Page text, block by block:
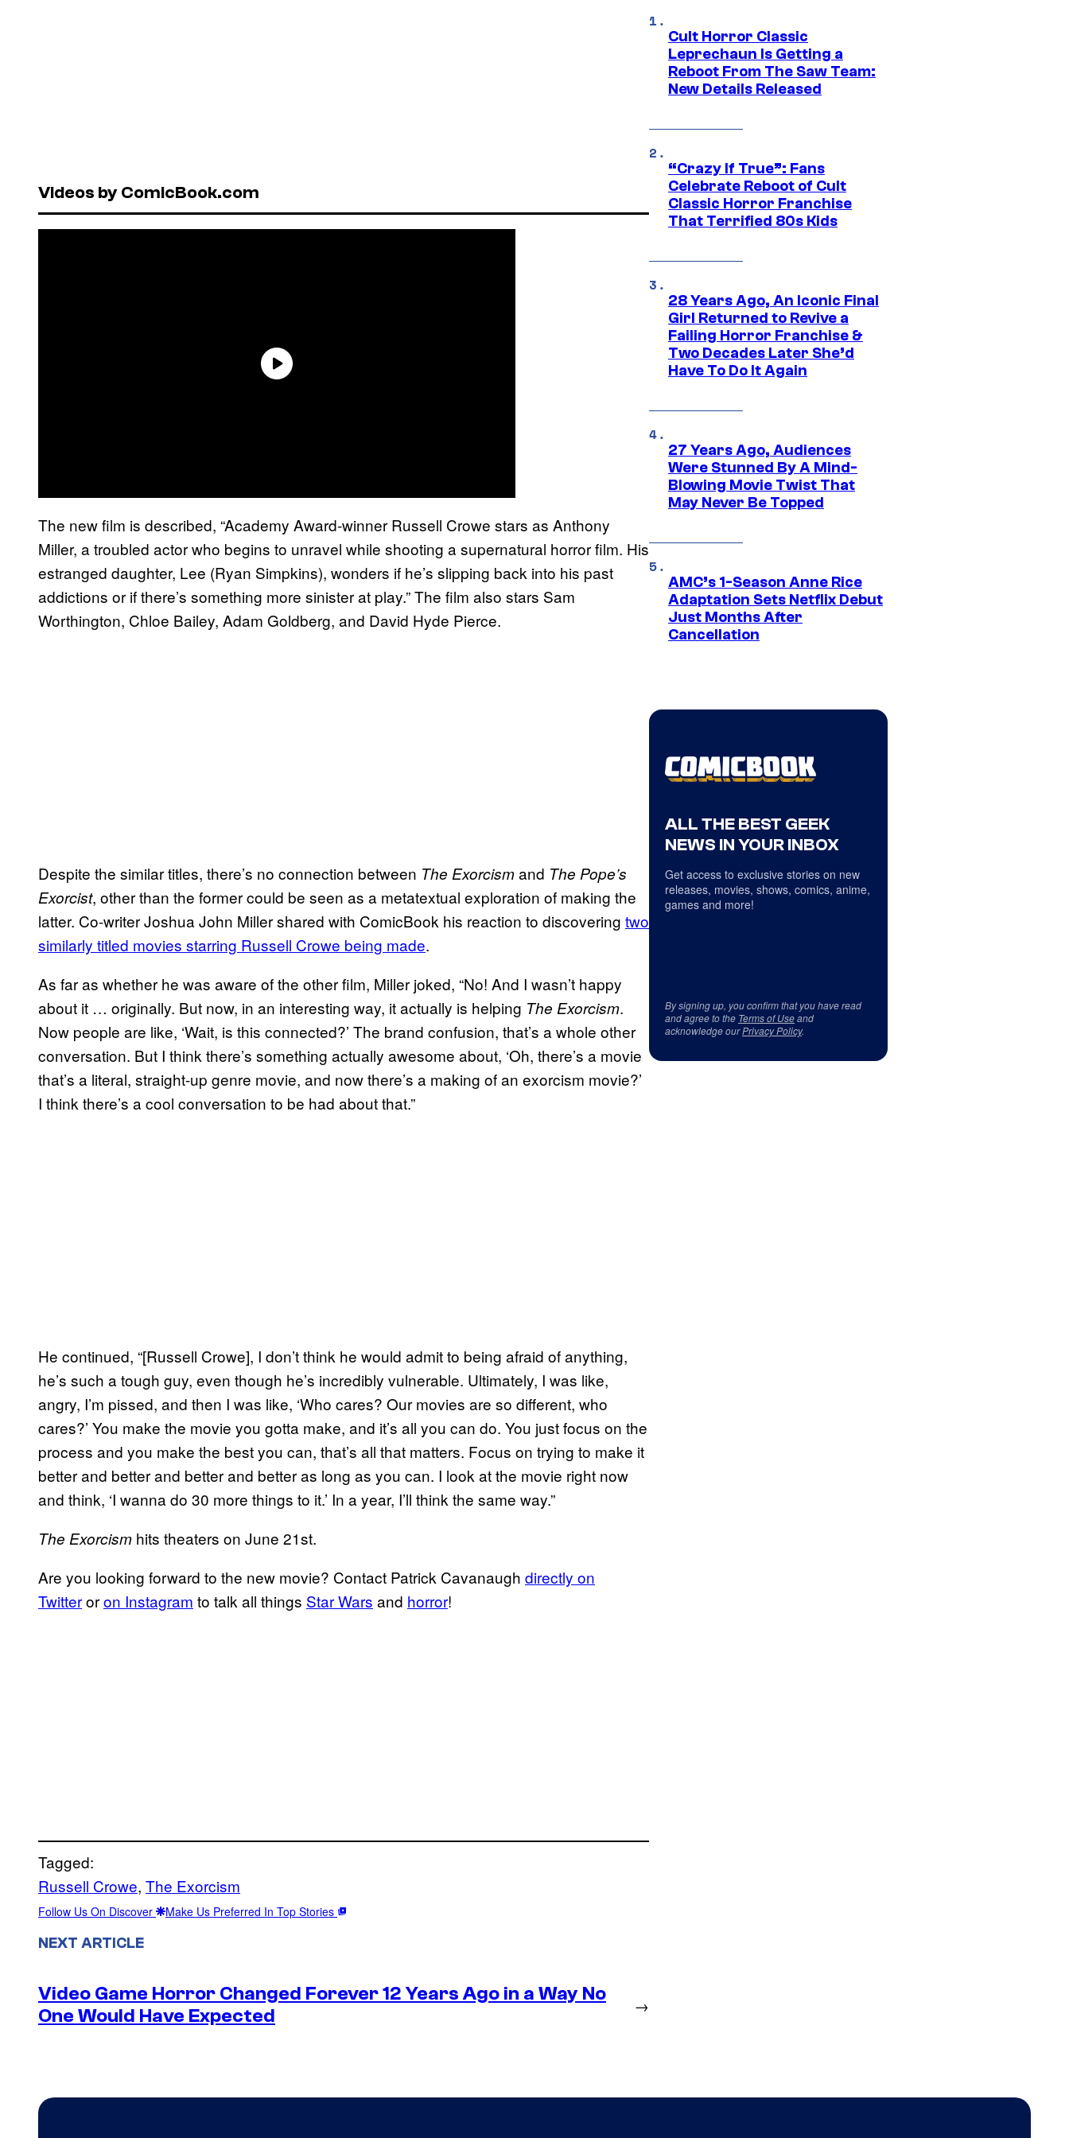
Videos by ComicBook.com
The new film is described, “Academy Award-winner Russell Crowe stars as Anthony
Miller, a troubled actor who begins to unravel while shooting a supernatural horror film. His
estranged daughter, Lee (Ryan Simpkins), wonders if he’s slipping back into his past
addictions or if there’s something more sinister at play.” The film also stars Sam
Worthington, Chloe Bailey, Adam Goldberg, and David Hyde Pierce.
Despite the similar titles, there’s no connection between The Exorcismand The Pope’s
Exorcist, other than the former could be seen as a metatextual exploration of making the
latter. Co-writer Joshua John Miller shared with ComicBook his reaction to discovering two
similarly titled movies starring Russell Crowe being made.
As far as whether he was aware of the other film, Miller joked, “No! And I wasn’t happy
about it … originally. But now, in an interesting way, it actually is helping The Exorcism.
Now people are like, ‘Wait, is this connected?’ The brand confusion, that’s a whole other
conversation. But I think there’s something actually awesome about, ‘Oh, there’s a movie
that’s a literal, straight-up genre movie, and now there’s a making of an exorcism movie?’
I think there’s a cool conversation to be had about that.”
He continued, “[Russell Crowe], I don’t think he would admit to being afraid of anything,
he’s such a tough guy, even though he’s incredibly vulnerable. Ultimately, I was like,
angry, I’m pissed, and then I was like, ‘Who cares? Our movies are so different, who
cares?’ You make the movie you gotta make, and it’s all you can do. You just focus on the
process and you make the best you can, that’s all that matters. Focus on trying to make it
better and better and better and better as long as you can. I look at the movie right now
and think, ‘I wanna do 30 more things to it.’ In a year, I’ll think the same way.”
The Exorcism hits theaters on June 21st.
Are you looking forward to the new movie? Contact Patrick Cavanaugh directly on
Twitteroron Instagram to talk all things Star Wars and horror!
Tagged:
Russell Crowe, The Exorcism
Follow Us On Discover Make Us Preferred In Top Stories
NEXT ARTICLE
Video Game Horror Changed Forever 12 Years Ago in a Way No
One Would Have Expected
→
Cult Horror Classic
Leprechaun Is Getting a
Reboot From The Saw Team:
New Details Released
“Crazy If True”: Fans
Celebrate Reboot of Cult
Classic Horror Franchise
That Terrified 80s Kids
28 Years Ago, An Iconic Final
Girl Returned to Revive a
Failing Horror Franchise &
Two Decades Later She’d
Have To Do It Again
27 Years Ago, Audiences
Were Stunned By A Mind-
Blowing Movie Twist That
May Never Be Topped
AMC’s 1-Season Anne Rice
Adaptation Sets Netflix Debut
Just Months After
Cancellation
ALL THE BEST GEEK
NEWS IN YOUR INBOX
Get access to exclusive stories on new
releases, movies, shows, comics, anime,
games and more!
By signing up, you confirm that you have read
and agree to the Terms of Useand
acknowledge ourPrivacy Policy.